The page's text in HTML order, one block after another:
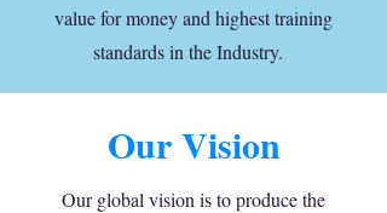
value for money and highest training
standards in the Industry.
Our Vision
Our global vision is to produce the